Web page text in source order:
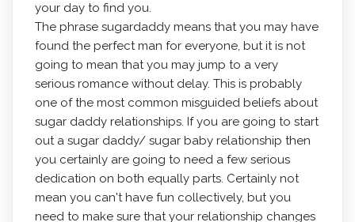
your day to find you.
The phrase sugardaddy means that you may have
found the perfect man for everyone, but it is not
going to mean that you may jump to a very
serious romance without delay. This is probably
one of the most common misguided beliefs about
sugar daddy relationships. If you are going to start
out a sugar daddy/ sugar baby relationship then
you certainly are going to need a few serious
dedication on both equally parts. Certainly not
mean you can't have fun collectively, but you
need to make sure that your relationship changes